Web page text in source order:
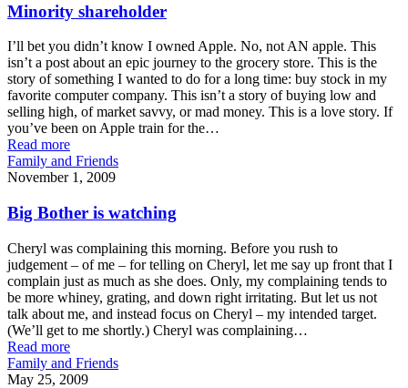
Minority shareholder
I’ll bet you didn’t know I owned Apple. No, not AN apple. This
isn’t a post about an epic journey to the grocery store. This is the
story of something I wanted to do for a long time: buy stock in my
favorite computer company. This isn’t a story of buying low and
selling high, of market savvy, or mad money. This is a love story. If
you’ve been on Apple train for the…
Read more
Family and Friends
November 1, 2009
Big Bother is watching
Cheryl was complaining this morning. Before you rush to
judgement – of me – for telling on Cheryl, let me say up front that I
complain just as much as she does. Only, my complaining tends to
be more whiney, grating, and down right irritating. But let us not
talk about me, and instead focus on Cheryl – my intended target.
(We’ll get to me shortly.) Cheryl was complaining…
Read more
Family and Friends
May 25, 2009